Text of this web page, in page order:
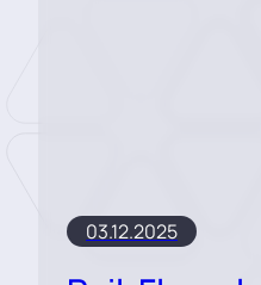
03.12.2025